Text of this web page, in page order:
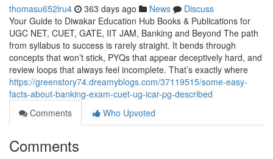
thomasu652lru4 363 days ago News
Discuss
Your Guide to Diwakar Education Hub Books & Publications for
UGC NET, CUET, GATE, IIT JAM, Banking and Beyond The path
from syllabus to success is rarely straight. It bends through
concepts that won’t stick, PYQs that appear deceptively hard, and
review loops that always feel incomplete. That’s exactly where
https://greenstory74.dreamyblogs.com/37119515/some-easy-
facts-about-banking-exam-cuet-ug-icar-pg-described
Comments
Who Upvoted
Comments